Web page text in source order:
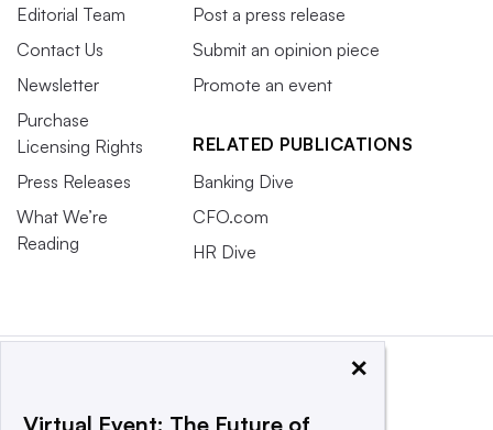
Editorial Team
Contact Us
Newsletter
Purchase
Licensing Rights
Press Releases
What We’re
Reading
Post a press release
Submit an opinion piece
Promote an event
RELATED PUBLICATIONS
Banking Dive
CFO.com
HR Dive
×
Virtual Event: The Future of